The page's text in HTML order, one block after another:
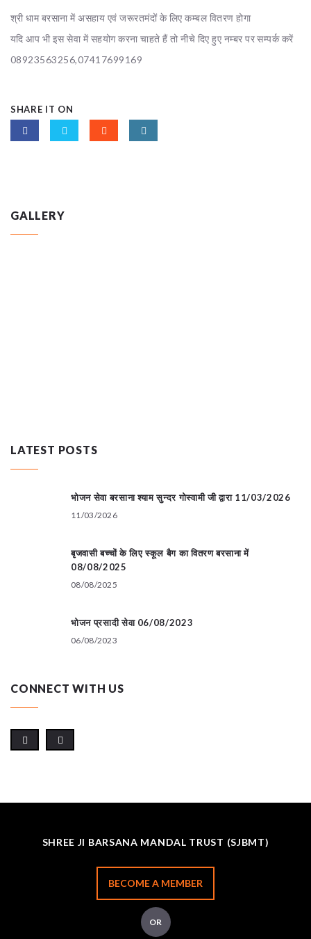
श्री धाम बरसाना में असहाय एवं जरूरतमंदों के लिए कम्बल वितरण होगा
यदि आप भी इस सेवा में सहयोग करना चाहते हैं तो नीचे दिए हुए नम्बर पर सम्पर्क करें
08923563256,07417699169
SHARE IT ON
GALLERY
LATEST POSTS
भोजन सेवा बरसाना श्याम सुन्दर गोस्वामी जी द्वारा 11/03/2026
11/03/2026
बृजवासी बच्चों के लिए स्कूल बैग का वितरण बरसाना में
08/08/2025
08/08/2025
भोजन प्रसादी सेवा 06/08/2023
06/08/2023
CONNECT WITH US
SHREE JI BARSANA MANDAL TRUST (SJBMT)
BECOME A MEMBER
OR